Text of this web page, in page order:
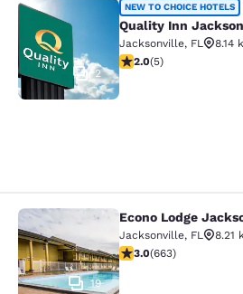
Quality Inn
2
NEW TO CHOICE HOTELS
Quality Inn
Jacksonville, FL
8.14
2 stars rating. Fair. 5
2.0(5)
Econo Lodge
19
Econo Lodge
Jacksonville, FL
8.21
3.05 stars rating. Fair.
3.0(663)